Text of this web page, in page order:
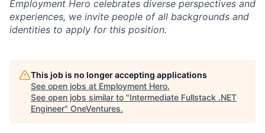
Employment Hero celebrates diverse perspectives and
experiences, we invite people of all backgrounds and
identities to apply for this position.
This job is no longer accepting applications
See open jobs at Employment Hero.
See open jobs similar to "Intermediate Fullstack .NET
Engineer" OneVentures.